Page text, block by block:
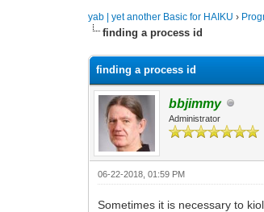
yab | yet another Basic for HAIKU ›
finding a process id
finding a process id
bbjimmy
Administrator
06-22-2018, 01:59 PM
Sometimes it is necessary to